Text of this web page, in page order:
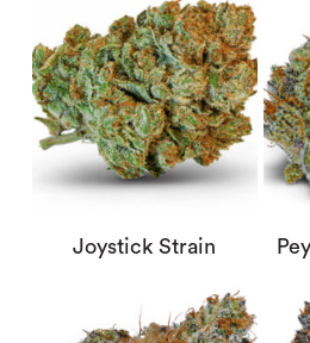
Joystick Strain